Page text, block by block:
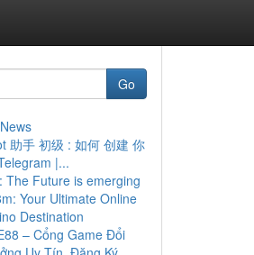
Go
助手 初级 : 如何 创建 你
|...
The Future is emerging
Your Ultimate Online
Destination
– Cổng Game Đổi